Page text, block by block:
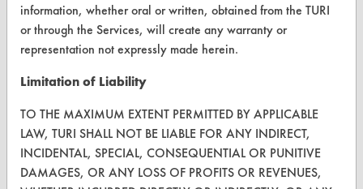
information, whether oral or written, obtained from the TURI
or through the Services, will create any warranty or
representation not expressly made herein.
Limitation of Liability
TO THE MAXIMUM EXTENT PERMITTED BY APPLICABLE
LAW, TURI SHALL NOT BE LIABLE FOR ANY INDIRECT,
INCIDENTAL, SPECIAL, CONSEQUENTIAL OR PUNITIVE
DAMAGES, OR ANY LOSS OF PROFITS OR REVENUES,